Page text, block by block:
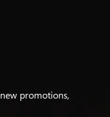
promotions,